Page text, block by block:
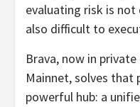
evaluating risk is
also difficult to
Brava, now in
Mainnet, solves that
powerful hub: a